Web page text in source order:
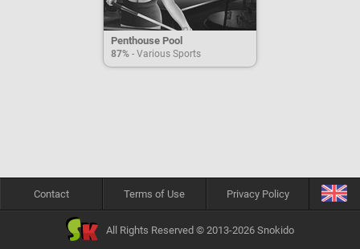
Penthouse Pool
87% - Various Sports
Contact Terms of Use Privacy Policy
All Rights Reserved © 2013-2026 Snokido